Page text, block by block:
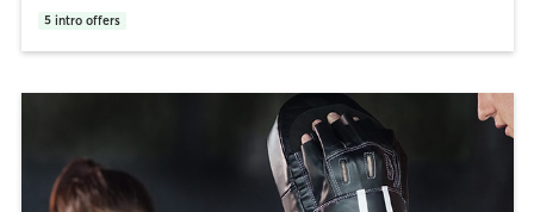
5 intro offers